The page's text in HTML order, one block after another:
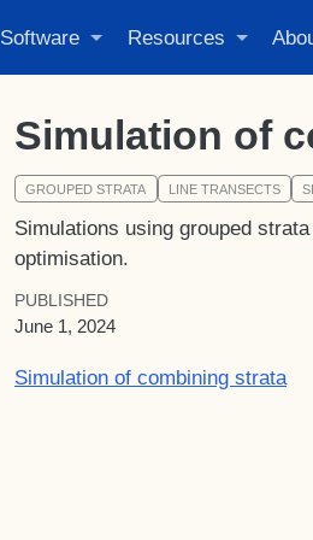
Software Resources
Simulation of
GROUPED STRATA LINE TRANSECTS
Simulations using grouped
optimisation.
PUBLISHED
June 1, 2024
Simulation of combining strata